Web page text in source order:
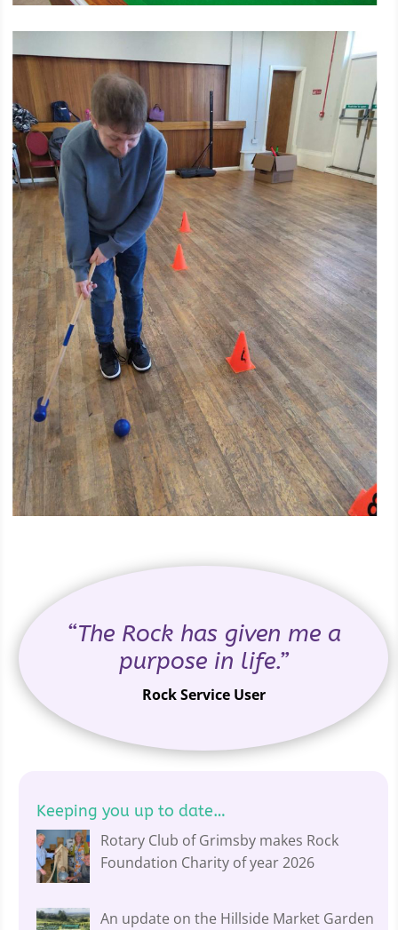
“The Rock has given me a
purpose in life.”
Rock Service User
Keeping you up to date…
Rotary Club of Grimsby makes Rock
Foundation Charity of year 2026
An update on the Hillside Market Garden